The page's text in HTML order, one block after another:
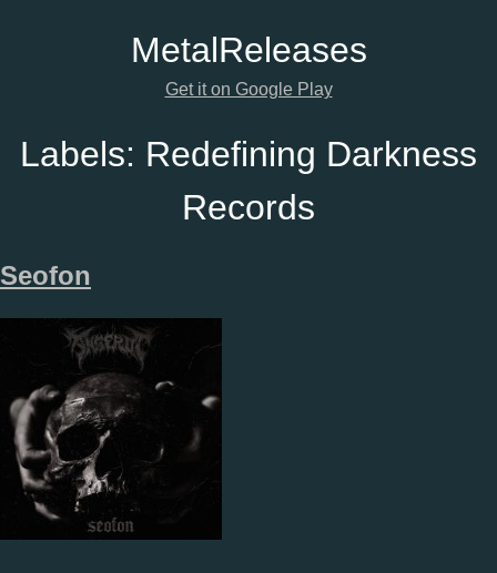
MetalReleases
Get it on Google Play
Labels: Redefining Darkness
Records
Seofon